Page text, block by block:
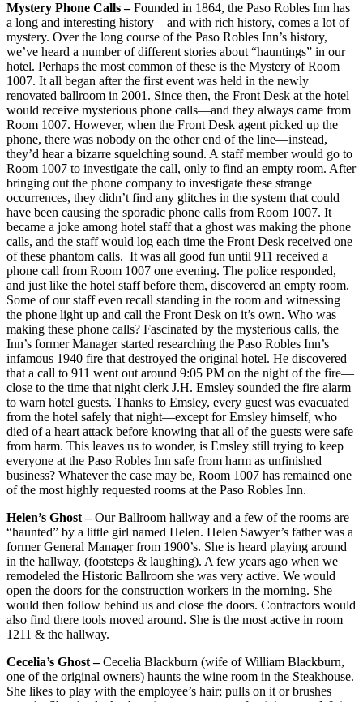
Mystery Phone Calls –Founded in 1864, the Paso Robles Inn has
a long and interesting history—and with rich history, comes a lot of
mystery. Over the long course of the Paso Robles Inn’s history,
we’ve heard a number of different stories about “hauntings” in our
hotel. Perhaps the most common of these is the Mystery of Room
1007. It all began after the first event was held in the newly
renovated ballroom in 2001. Since then, the Front Desk at the hotel
would receive mysterious phone calls—and they always came from
Room 1007. However, when the Front Desk agent picked up the
phone, there was nobody on the other end of the line—instead,
they’d hear a bizarre squelching sound. A staff member would go to
Room 1007 to investigate the call, only to find an empty room. After
bringing out the phone company to investigate these strange
occurrences, they didn’t find any glitches in the system that could
have been causing the sporadic phone calls from Room 1007. It
became a joke among hotel staff that a ghost was making the phone
calls, and the staff would log each time the Front Desk received one
of these phantom calls. It was all good fun until 911 received a
phone call from Room 1007 one evening. The police responded,
and just like the hotel staff before them, discovered an empty room.
Some of our staff even recall standing in the room and witnessing
the phone light up and call the Front Desk on it’s own. Who was
making these phone calls? Fascinated by the mysterious calls, the
Inn’s former Manager started researching the Paso Robles Inn’s
infamous 1940 fire that destroyed the original hotel. He discovered
that a call to 911 went out around 9:05 PM on the night of the fire—
close to the time that night clerk J.H. Emsley sounded the fire alarm
to warn hotel guests. Thanks to Emsley, every guest was evacuated
from the hotel safely that night—except for Emsley himself, who
died of a heart attack before knowing that all of the guests were safe
from harm. This leaves us to wonder, is Emsley still trying to keep
everyone at the Paso Robles Inn safe from harm as unfinished
business? Whatever the case may be, Room 1007 has remained one
of the most highly requested rooms at the Paso Robles Inn.
Helen’s Ghost –Our Ballroom hallway and a few of the rooms are
“haunted” by a little girl named Helen. Helen Sawyer’s father was a
former General Manager from 1900’s. She is heard playing around
in the hallway, (footsteps & laughing). A few years ago when we
remodeled the Historic Ballroom she was very active. We would
open the doors for the construction workers in the morning. She
would then follow behind us and close the doors. Contractors would
also find there tools moved around. She is the most active in room
1211 & the hallway.
Cecelia’s Ghost –Cecelia Blackburn (wife of William Blackburn,
one of the original owners) haunts the wine room in the Steakhouse.
She likes to play with the employee’s hair; pulls on it or brushes